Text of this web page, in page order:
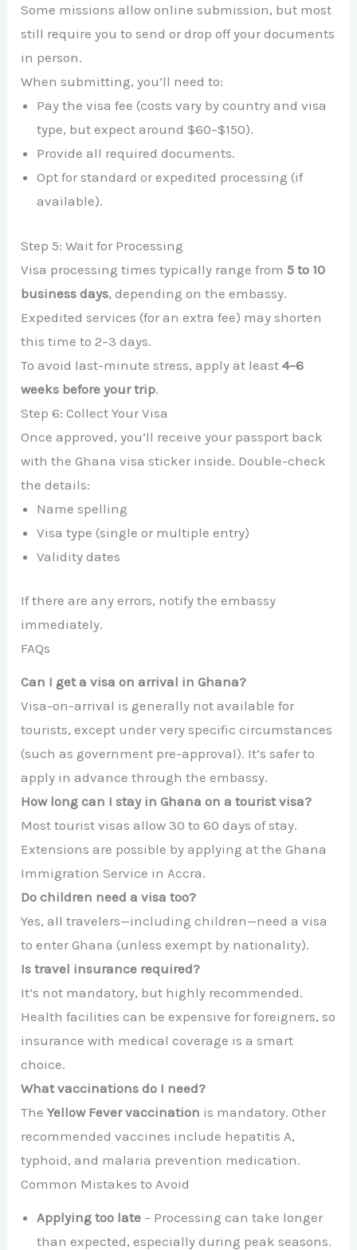
Some missions allow online submission, but most
still require you to send or drop off your documents
in person.
When submitting, you’ll need to:
Pay the visa fee (costs vary by country and visa
type, but expect around $60–$150).
Provide all required documents.
Opt for standard or expedited processing (if
available).
Step 5: Wait for Processing
Visa processing times typically range from5 to 10
business days, depending on the embassy.
Expedited services (for an extra fee) may shorten
this time to 2–3 days.
To avoid last-minute stress, apply at least4–6
weeks before your trip.
Step 6: Collect Your Visa
Once approved, you’ll receive your passport back
with the Ghana visa sticker inside. Double-check
the details:
Name spelling
Visa type (single or multiple entry)
Validity dates
If there are any errors, notify the embassy
immediately.
FAQs
Can I get a visa on arrival in Ghana?
Visa-on-arrival is generally not available for
tourists, except under very specific circumstances
(such as government pre-approval). It’s safer to
apply in advance through the embassy.
How long can I stay in Ghana on a tourist visa?
Most tourist visas allow 30 to 60 days of stay.
Extensions are possible by applying at the Ghana
Immigration Service in Accra.
Do children need a visa too?
Yes, all travelers—including children—need a visa
to enter Ghana (unless exempt by nationality).
Is travel insurance required?
It’s not mandatory, but highly recommended.
Health facilities can be expensive for foreigners, so
insurance with medical coverage is a smart
choice.
What vaccinations do I need?
TheYellow Fever vaccination is mandatory. Other
recommended vaccines include hepatitis A,
typhoid, and malaria prevention medication.
Common Mistakes to Avoid
Applying too late – Processing can take longer
than expected, especially during peak seasons.